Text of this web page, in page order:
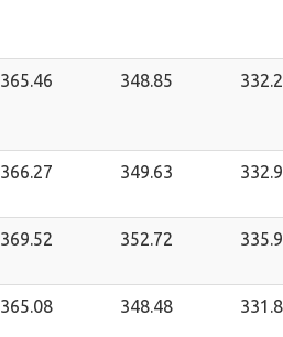
365.46 348.85
366.27 349.63
369.52 352.72
365.08 348.48